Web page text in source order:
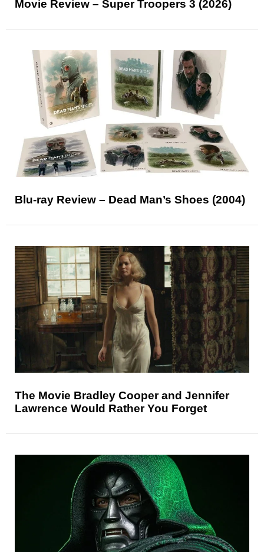
Movie Review – Super Troopers 3 (2026)
Blu-ray Review – Dead Man’s Shoes (2004)
The Movie Bradley Cooper and Jennifer
Lawrence Would Rather You Forget